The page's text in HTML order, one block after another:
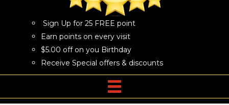
Sign Up for 25 FREE point
Earn points on every visit
$5.00 off on you Birthday
Receive Special offers & discounts